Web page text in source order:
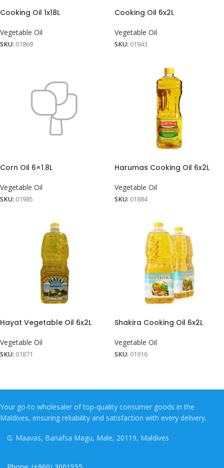
Cooking Oil 1x18L
Vegetable Oil
SKU: 01869
Cooking Oil 6x2L
Vegetable Oil
SKU: 01943
Corn Oil 6×1.8L
Vegetable Oil
SKU: 01985
Harumas Cooking Oil 6x2L
Vegetable Oil
SKU: 01884
Hayat Vegetable Oil 6x2L
Vegetable Oil
SKU: 01871
Shakira Cooking Oil 6x2L
Vegetable Oil
SKU: 01916
Your go-to wholesaler of top-quality consumer goods in the
Maldives, ensuring reliability and satisfaction with every delivery.
G. Maavas, Banafsa Magu, Male, 20119, Maldives